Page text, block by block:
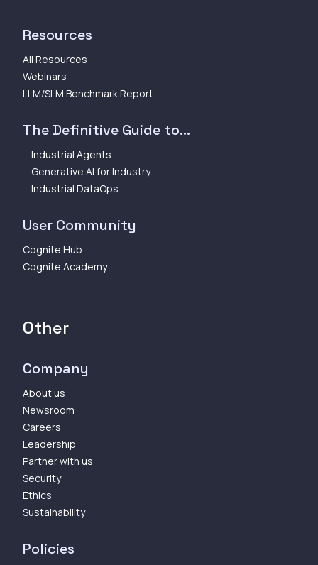
Resources
All Resources
Webinars
LLM/SLM Benchmark Report
The Definitive Guide to...
... Industrial Agents
... Generative AI for Industry
... Industrial DataOps
User Community
Cognite Hub
Cognite Academy
Other
Company
About us
Newsroom
Careers
Leadership
Partner with us
Security
Ethics
Sustainability
Policies